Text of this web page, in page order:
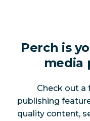
Perch is
media
Check out
publishing
quality content,